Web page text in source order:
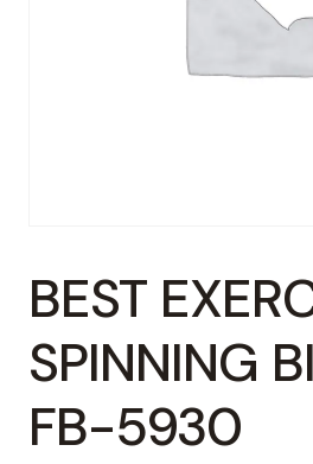
BEST
SPINNING
FB-5930